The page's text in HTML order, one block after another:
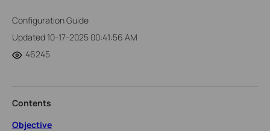
Configuration Guide
Updated 10-17-2025 00:41:56 AM
46245
Contents
Objective